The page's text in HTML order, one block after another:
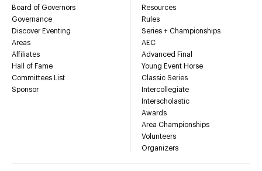
Board of Governors
Governance
Discover Eventing
Areas
Affiliates
Hall of Fame
Committees List
Sponsor
Resources
Rules
Series + Championships
AEC
Advanced Final
Young Event Horse
Classic Series
Intercollegiate
Interscholastic
Awards
Area Championships
Volunteers
Organizers